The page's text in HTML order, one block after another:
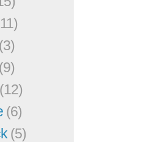
(3)
(9)
(12)
(6)
(5)